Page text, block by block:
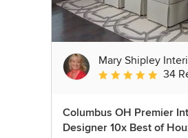
Mary Shipley
Average rating:34
Columbus OH Premier
Designer 10x Best of